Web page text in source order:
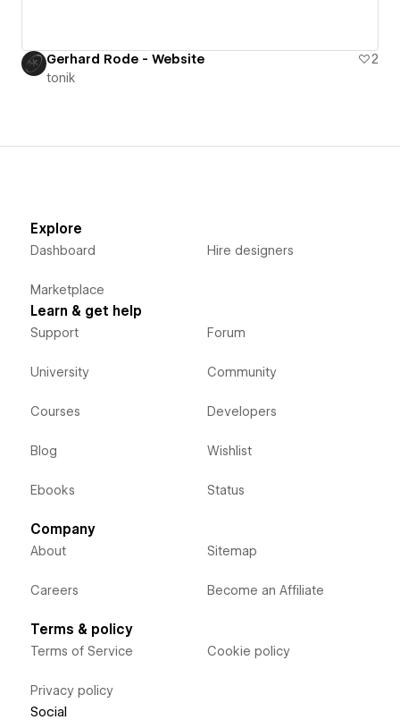
Gerhard Rode - Website
2
tonik
Explore
Dashboard
Marketplace
Hire designers
Learn & get help
Support
University
Courses
Blog
Ebooks
Forum
Community
Developers
Wishlist
Status
Company
About
Careers
Sitemap
Become an Affiliate
Terms & policy
Terms of Service
Privacy policy
Cookie policy
Social